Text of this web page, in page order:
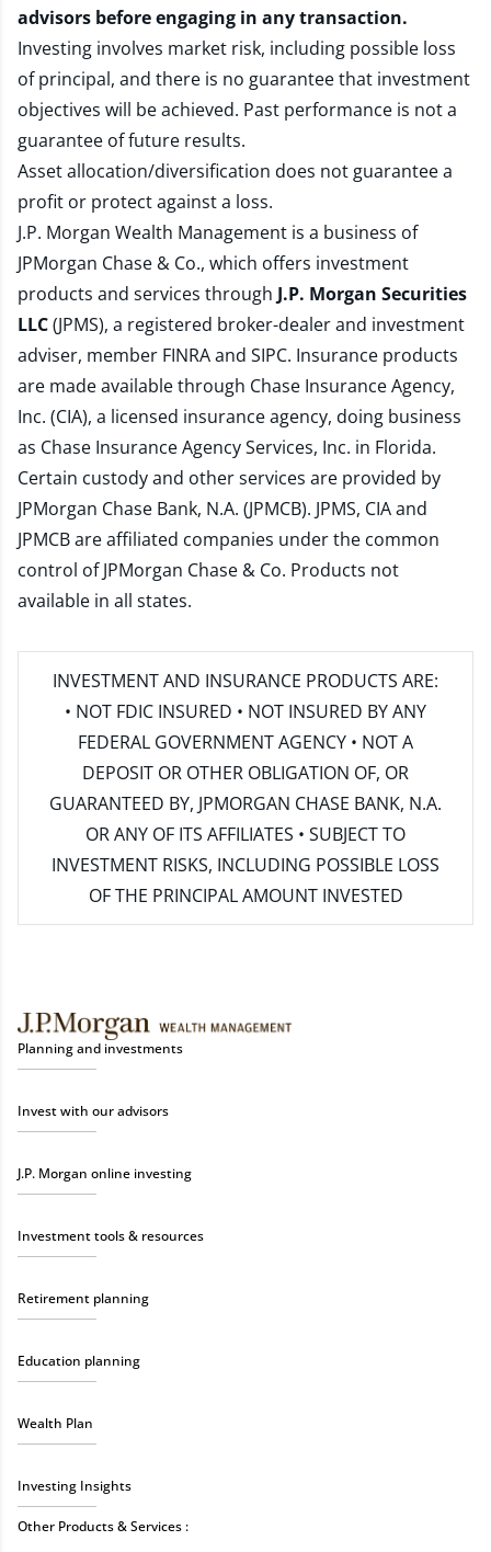
advisors before engaging in any transaction.
Investing involves market risk, including possible loss
of principal, and there is no guarantee that investment
objectives will be achieved. Past performance is not a
guarantee of future results.
Asset allocation/diversification does not guarantee a
profit or protect against a loss.
J.P. Morgan Wealth Management is a business of
JPMorgan Chase & Co., which offers investment
products and services through J.P. Morgan Securities
LLC(JPMS), a registered broker-dealer and investment
adviser, member FINRAand SIPC. Insurance products
are made available through Chase Insurance Agency,
Inc. (CIA), a licensed insurance agency, doing business
as Chase Insurance Agency Services, Inc. in Florida.
Certain custody and other services are provided by
JPMorgan Chase Bank, N.A. (JPMCB). JPMS, CIA and
JPMCB are affiliated companies under the common
control of JPMorgan Chase & Co. Products not
available in all states.
INVESTMENT AND INSURANCE PRODUCTS ARE:
• NOT FDIC INSURED • NOT INSURED BY ANY
FEDERAL GOVERNMENT AGENCY • NOT A
DEPOSIT OR OTHER OBLIGATION OF, OR
GUARANTEED BY, JPMORGAN CHASE BANK, N.A.
OR ANY OF ITS AFFILIATES • SUBJECT TO
INVESTMENT RISKS, INCLUDING POSSIBLE LOSS
OF THE PRINCIPAL AMOUNT INVESTED
Planning and investments
Invest with our advisors
J.P. Morgan online investing
Investment tools & resources
Retirement planning
Education planning
Wealth Plan
Investing Insights
Other Products & Services :